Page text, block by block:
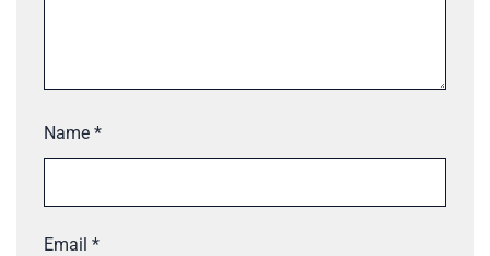
Name *
Email *